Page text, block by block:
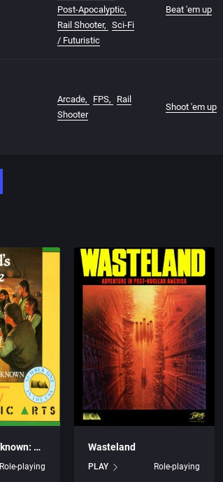
Post-Apocalyptic
Rail Shooter
Sci-Fi
/ Futuristic
Beat 'em up
Arcade FPS
Rail
Shooter
Shoot 'em up
Tales of the Unknown: Volume I – The Bard’s Tale
Role-playing
Wasteland
PLAY Role-playing